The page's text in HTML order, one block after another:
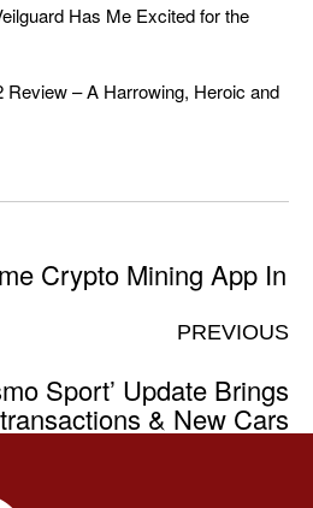
Has Me Excited for the
Review – A Harrowing, Heroic and
Crypto Mining App In
PREVIOUS
Sport’ Update Brings
& New Cars